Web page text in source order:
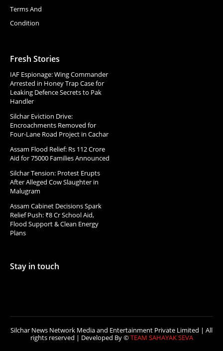
Terms And
Condition
Fresh Stories
IAF Espionage: Wing Commander
Arrested in Honey Trap Case for
Leaking Defence Secrets to Pak
Handler
Silchar Eviction Drive:
Encroachments Removed for
Four-Lane Road Project in Cachar
Assam Flood Relief: Rs 112 Crore
Aid for 75000 Families Announced
Silchar Tension: Protest Erupts
After Alleged Cow Slaughter in
Malugram
Assam Cabinet Decisions Spark
Relief Push: ₹8 Cr School Aid,
Flood Support & Clean Energy
Plans
Stay in touch
Silchar News Network Media and Entertainment Private Limited | All
rights reserved | Developed By ©TEAM SAHAYAK SEVA